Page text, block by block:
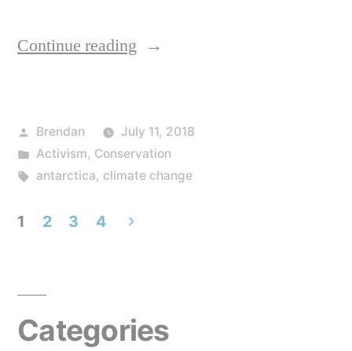
Continue reading “Will
me
and
Sanctuary?”
Posted
by
Brendan
July 11, 2018
Posted
in
Activism, Conservation
Tags:
antarctica, climate change
pagination
1 2 3 4
Categories